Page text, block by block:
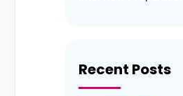
Memory Management
News(102)
Recent Posts